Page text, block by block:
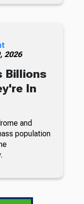
2026
Billions
In
and
population